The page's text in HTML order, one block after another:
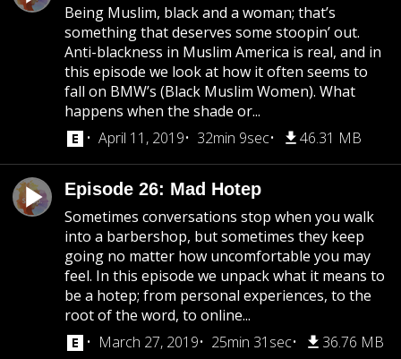
Being Muslim, black and a woman; that’s
something that deserves some stoopin’ out.
Anti-blackness in Muslim America is real, and in
this episode we look at how it often seems to
fall on BMW’s (Black Muslim Women). What
happens when the shade or...
April 11, 2019
32min 9sec 46.31 MB
Episode 26: Mad Hotep
Sometimes conversations stop when you walk
into a barbershop, but sometimes they keep
going no matter how uncomfortable you may
feel. In this episode we unpack what it means to
be a hotep; from personal experiences, to the
root of the word, to online...
March 27, 2019
25min 31sec 36.76 MB